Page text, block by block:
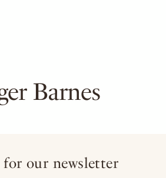
Barnes
for our newsletter